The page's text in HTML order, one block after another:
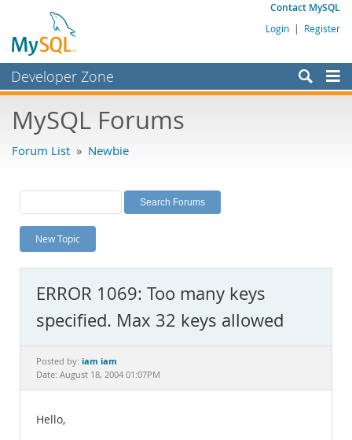
Contact MySQL
Login | Register
Developer Zone
Bugs
Labs
Planet MySQL
News and Events
MySQL.com
Downloads
Documentation
MySQL Forums
Forum List » Newbie
New Topic
ERROR 1069: Too many keys
specified. Max 32 keys allowed
Posted by: iam iam
Date: August 18, 2004 01:07PM
Hello,